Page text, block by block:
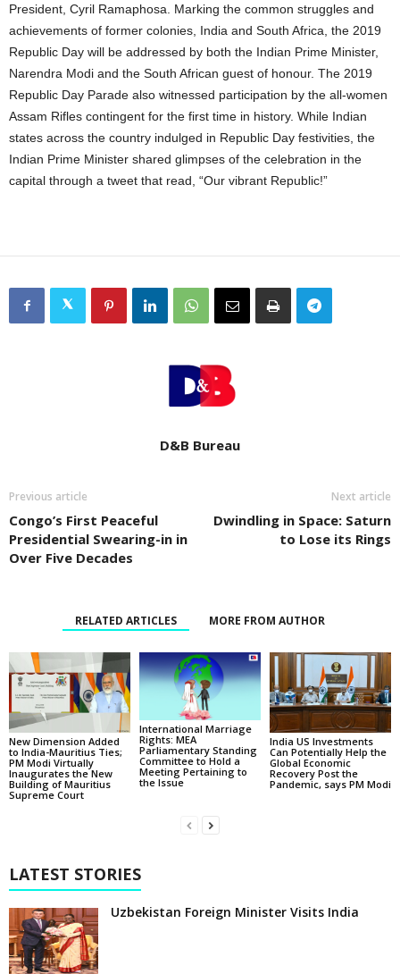
President, Cyril Ramaphosa. Marking the common struggles and
achievements of former colonies, India and South Africa, the 2019
Republic Day will be addressed by both the Indian Prime Minister,
Narendra Modi and the South African guest of honour. The 2019
Republic Day Parade also witnessed participation by the all-women
Assam Rifles contingent for the first time in history. While Indian
states across the country indulged in Republic Day festivities, the
Indian Prime Minister shared glimpses of the celebration in the
capital through a tweet that read, “Our vibrant Republic!”
D&B Bureau
Previous article
Congo’s First Peaceful
Presidential Swearing-in in
Over Five Decades
Next article
Dwindling in Space: Saturn
to Lose its Rings
RELATED ARTICLES MORE FROM AUTHOR
New Dimension Added
to India-Mauritius Ties;
PM Modi Virtually
Inaugurates the New
Building of Mauritius
Supreme Court
International Marriage
Rights: MEA
Parliamentary Standing
Committee to Hold a
Meeting Pertaining to
the Issue
India US Investments
Can Potentially Help the
Global Economic
Recovery Post the
Pandemic, says PM Modi
LATEST STORIES
Uzbekistan Foreign Minister Visits India